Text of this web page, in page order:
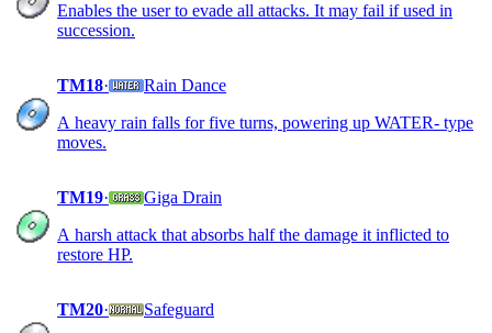
Enables the user to evade all attacks. It may fail if used in
succession.
TM18·
Rain Dance
A heavy rain falls for five turns, powering up WATER- type
moves.
TM19·
Giga Drain
A harsh attack that absorbs half the damage it inflicted to
restore HP.
TM20·
Safeguard